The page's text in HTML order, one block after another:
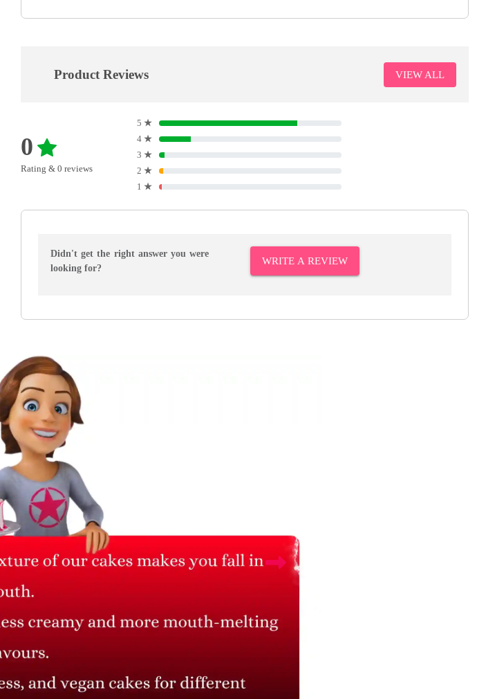
Product Reviews VIEW ALL
0
Rating & 0 reviews
5 ★
4 ★
3 ★
2 ★
1 ★
Didn't get the right answer you were
looking for?
WRITE A REVIEW